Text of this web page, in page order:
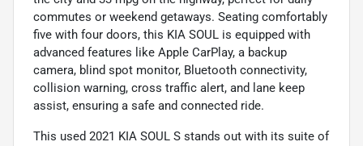
commutes or weekend getaways. Seating comfortably
five with four doors, this KIA SOUL is equipped with
advanced features like Apple CarPlay, a backup
camera, blind spot monitor, Bluetooth connectivity,
collision warning, cross traffic alert, and lane keep
assist, ensuring a safe and connected ride.
This used 2021 KIA SOUL S stands out with its suite of